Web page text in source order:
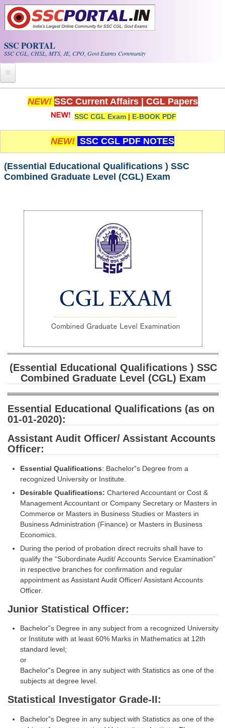
Skip to main content
SSC PORTAL
SSC CGL, CHSL, MTS, JE, CPO, Govt Exams Community
Home
Whats New!
Exam Calendar
PDF NOTES
SSC CGL (Tier-1) हिन्दी PDF Notes
Scientific Assistant(IMD) PDF Notes
SSC CHSL PDF Ebooks
SSC CGL
SSC CGL TIER-1
Tier-1 PAPERS
Tier-1 Answer Keys
SSC CGL TIER-2
TIER-2 Papers
TIER-2 Syllabus
SSC CGL PAPERS
Study Kit for CGL Tier-1
CGL Trend Analysis
CGL Exam Downloads
SSC CGL FREE EBOOK
SSC CGL Results
CHSL
CHSL Question Papers
NEW! SSC Current Affairs CGL Papers
SSC CGL Exam | E-BOOK PDF
NEW! SSC CGL PDF NOTES
(Essential Educational Qualifications ) SSC
Combined Graduate Level (CGL) Exam
(Essential Educational Qualifications ) SSC
Combined Graduate Level (CGL) Exam
Essential Educational Qualifications (as on
01-01-2020):
Assistant Audit Officer/ Assistant Accounts
Officer:
Essential Qualifications: Bachelor‟s Degree from a
recognized University or Institute.
Desirable Qualifications: Chartered Accountant or Cost &
Management Accountant or Company Secretary or Masters in
Commerce or Masters in Business Studies or Masters in
Business Administration (Finance) or Masters in Business
Economics.
During the period of probation direct recruits shall have to
qualify the “Subordinate Audit/ Accounts Service Examination”
in respective branches for confirmation and regular
appointment as Assistant Audit Officer/ Assistant Accounts
Officer.
Junior Statistical Officer:
Bachelor‟s Degree in any subject from a recognized University
or Institute with at least 60% Marks in Mathematics at 12th
standard level;
or
Bachelor‟s Degree in any subject with Statistics as one of the
subjects at degree level.
Statistical Investigator Grade-II:
Bachelor‟s Degree in any subject with Statistics as one of the